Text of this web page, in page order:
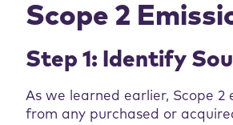
Scope 2
Step 1: Identify
As we learned earlier, Scope 2
from any purchased or